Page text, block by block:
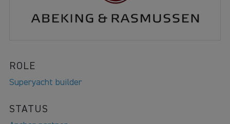
ROLE
Superyacht builder
STATUS